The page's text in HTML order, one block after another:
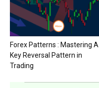
Forex Patterns : Mastering A
Key Reversal Pattern in
Trading